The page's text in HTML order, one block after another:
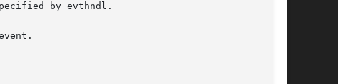
by evthndl.